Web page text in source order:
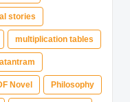
stories
multiplication tables
Novel Philosophy